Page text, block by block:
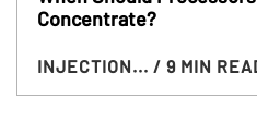
Concentrate?
INJECTION... / 9 MIN